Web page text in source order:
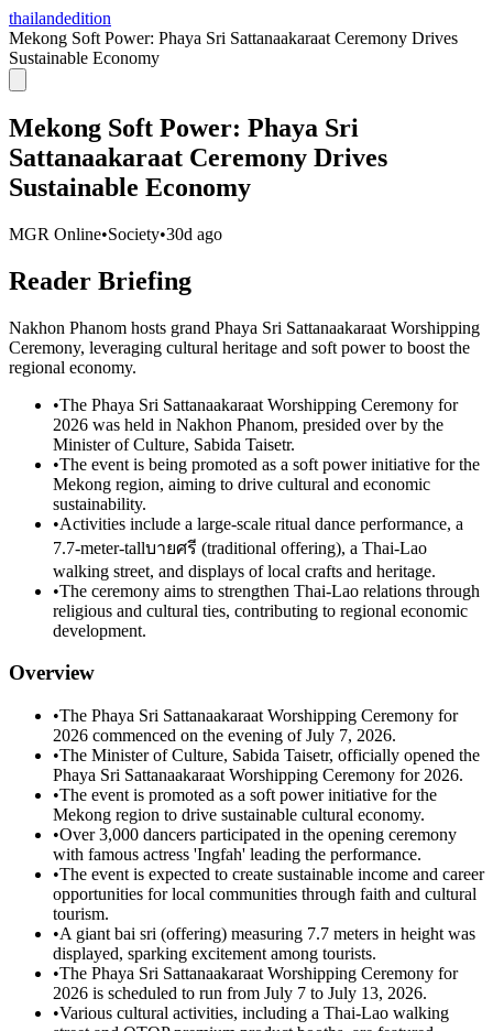
thailandedition
Mekong Soft Power: Phaya Sri Sattanaakaraat Ceremony Drives
Sustainable Economy
Mekong Soft Power: Phaya Sri
Sattanaakaraat Ceremony Drives
Sustainable Economy
MGR Online•Society•30d ago
Reader Briefing
Nakhon Phanom hosts grand Phaya Sri Sattanaakaraat Worshipping
Ceremony, leveraging cultural heritage and soft power to boost the
regional economy.
•The Phaya Sri Sattanaakaraat Worshipping Ceremony for
2026 was held in Nakhon Phanom, presided over by the
Minister of Culture, Sabida Taisetr.
•The event is being promoted as a soft power initiative for the
Mekong region, aiming to drive cultural and economic
sustainability.
•Activities include a large-scale ritual dance performance, a
7.7-meter-tallบายศรี (traditional offering), a Thai-Lao
walking street, and displays of local crafts and heritage.
•The ceremony aims to strengthen Thai-Lao relations through
religious and cultural ties, contributing to regional economic
development.
Overview
•The Phaya Sri Sattanaakaraat Worshipping Ceremony for
2026 commenced on the evening of July 7, 2026.
•The Minister of Culture, Sabida Taisetr, officially opened the
Phaya Sri Sattanaakaraat Worshipping Ceremony for 2026.
•The event is promoted as a soft power initiative for the
Mekong region to drive sustainable cultural economy.
•Over 3,000 dancers participated in the opening ceremony
with famous actress 'Ingfah' leading the performance.
•The event is expected to create sustainable income and career
opportunities for local communities through faith and cultural
tourism.
•A giant bai sri (offering) measuring 7.7 meters in height was
displayed, sparking excitement among tourists.
•The Phaya Sri Sattanaakaraat Worshipping Ceremony for
2026 is scheduled to run from July 7 to July 13, 2026.
•Various cultural activities, including a Thai-Lao walking